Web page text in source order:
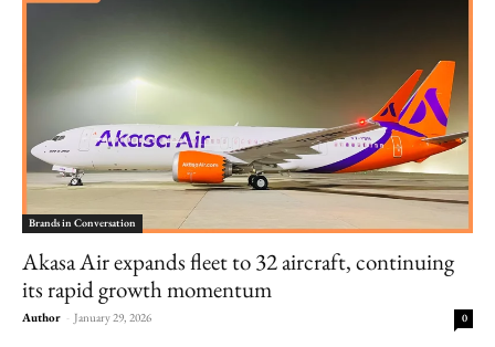
Brands in Conversation
Akasa Air expands fleet to 32 aircraft, continuing
its rapid growth momentum
Author - January 29, 2026 0